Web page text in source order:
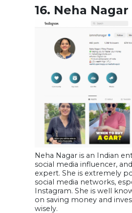
16. Neha Nagar
Neha Nagar is an Indian
social media influencer,
expert. She is extremely
social media networks,
Instagram. She is well
on saving money and
wisely.